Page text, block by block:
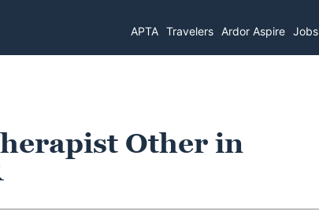
APTA Travelers Ardor Aspire Jobs
Other in